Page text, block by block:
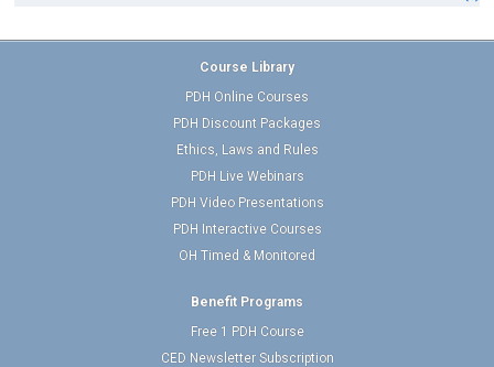
Course Library
PDH Online Courses
PDH Discount Packages
Ethics, Laws and Rules
PDH Live Webinars
PDH Video Presentations
PDH Interactive Courses
OH Timed & Monitored
Benefit Programs
Free 1 PDH Course
CED Newsletter Subscription